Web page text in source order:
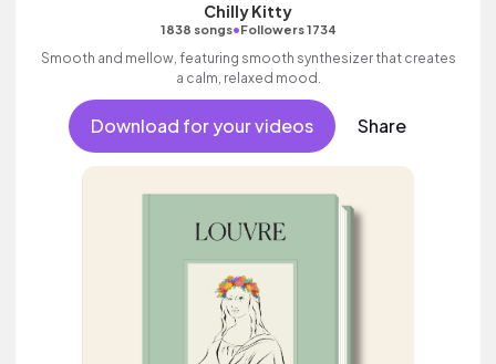
Chilly Kitty
1838 songs•Followers 1734
Smooth and mellow, featuring smooth synthesizer that creates
a calm, relaxed mood.
Download for your videos Share